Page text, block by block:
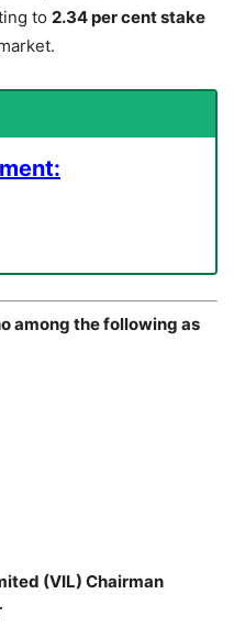
to 2.34 per cent stake
among the following as
(VIL) Chairman